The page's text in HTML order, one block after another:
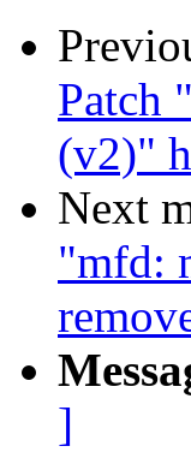
Patch
(v2)"
Next
"mfd:
]